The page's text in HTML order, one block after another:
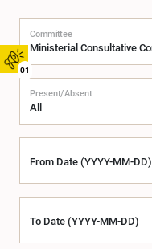
01
Committee
Present/Absent
From Date (YYYY-MM-DD)
To Date (YYYY-MM-DD)